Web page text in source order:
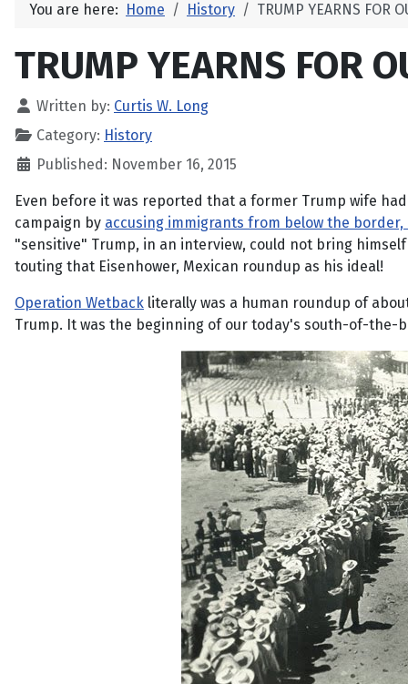
You are here: Home History TRUMP YEARNS FOR
TRUMP YEARNS FOR
Written by: Curtis W. Long
Category: History
Published: November 16, 2015
Even before it was reported that a former Trump wife
campaign by accusing immigrants from below the
"sensitive" Trump, in an interview, could not bring
touting that Eisenhower, Mexican roundup as his ideal!
Operation Wetback literally was a human roundup of
Trump. It was the beginning of our today's south-of-the-